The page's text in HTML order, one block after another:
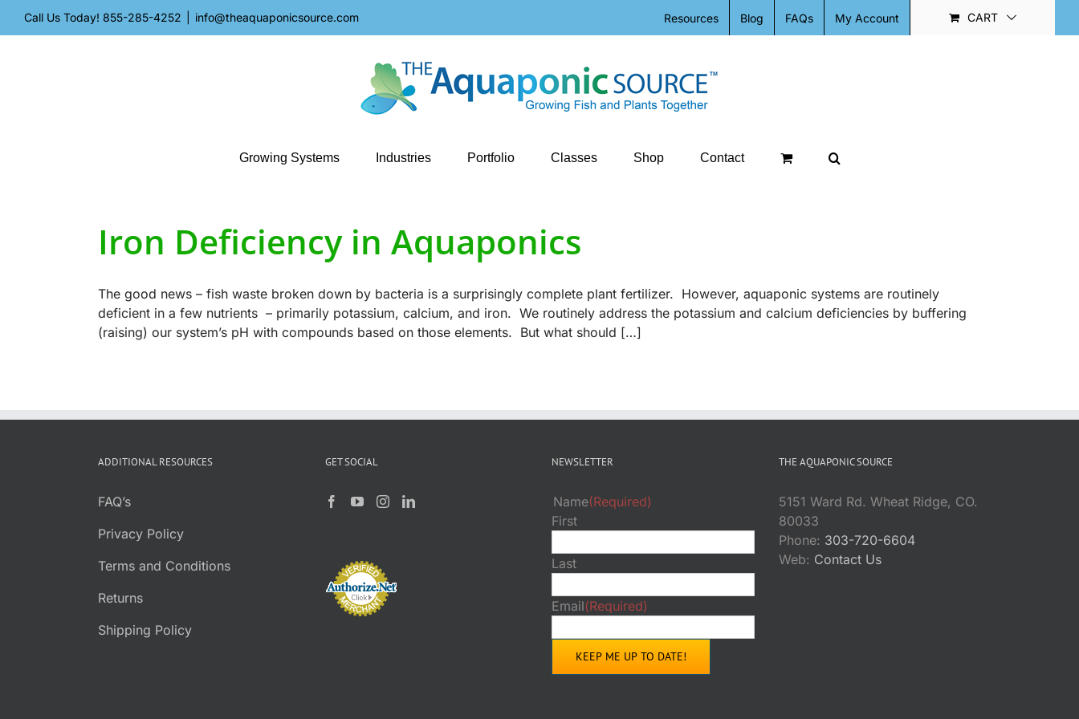
Call Us Today! 855-285-4252 info@theaquaponicsource.com Resources Blog FAQs My Account CART
Growing Systems Industries Portfolio Classes Shop Contact
Iron Deficiency in Aquaponics
The good news – fish waste broken down by bacteria is a surprisingly complete plant fertilizer. However, aquaponic systems are routinely
deficient in a few nutrients – primarily potassium, calcium, and iron. We routinely address the potassium and calcium deficiencies by buffering
(raising) our system’s pH with compounds based on those elements. But what should […]
ADDITIONAL RESOURCES
FAQ’s
Privacy Policy
Terms and Conditions
Returns
Shipping Policy
GET SOCIAL NEWSLETTER
Name(Required)
First
Last
Email(Required)
THE AQUAPONIC SOURCE
5151 Ward Rd. Wheat Ridge, CO.
80033
Phone: 303-720-6604
Web: Contact Us